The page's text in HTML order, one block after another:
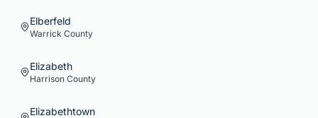
Elberfeld
Warrick County
Elizabeth
Harrison County
Elizabethtown